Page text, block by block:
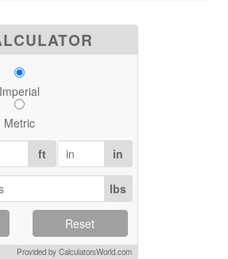
Imperial
Metric
ft in
lbs
Reset
Provided by CalculatorsWorld.com